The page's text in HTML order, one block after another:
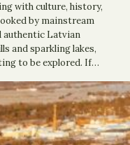
with culture, history,
by mainstream
authentic Latvian
and sparkling lakes,
to be explored. If…